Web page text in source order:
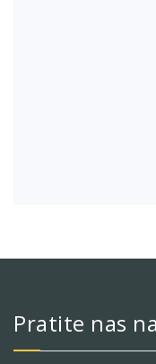
Pratite nas